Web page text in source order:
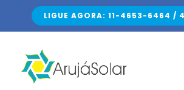
LIGUE AGORA: 11-4653-6464 /